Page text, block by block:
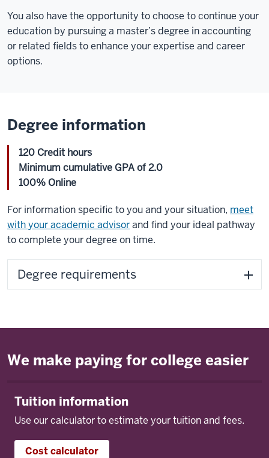
You also have the opportunity to choose to continue your
education by pursuing a master’s degree in accounting
or related fields to enhance your expertise and career
options.
Degree information
120 Credit hours
Minimum cumulative GPA of 2.0
100% Online
For information specific to you and your situation, meet
with your academic advisorand find your ideal pathway
to complete your degree on time.
Degree requirements
We make paying for college easier
Tuition information
Use our calculator to estimate your tuition and fees.
Cost calculator